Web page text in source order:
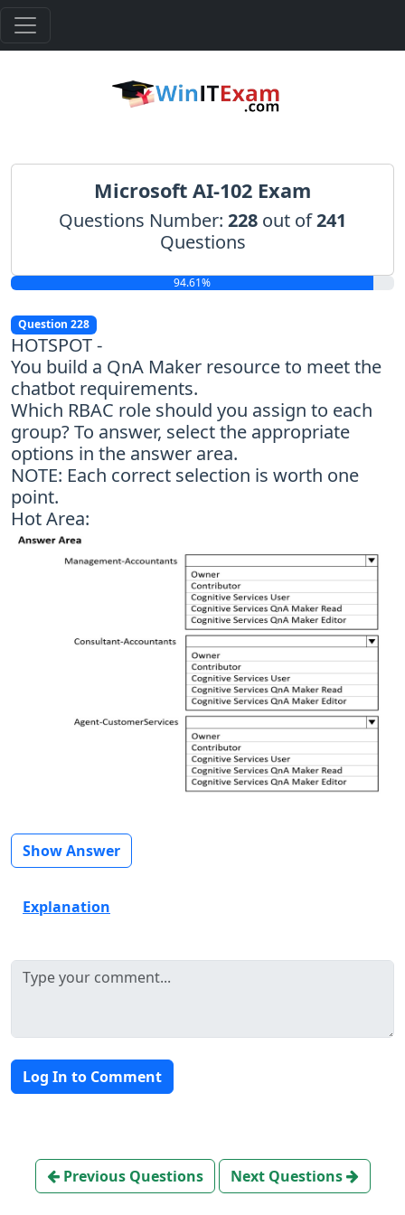
Microsoft AI-102 Exam
Questions Number: 228 out of241
Questions
94.61%
Question 228
HOTSPOT -
You build a QnA Maker resource to meet the
chatbot requirements.
Which RBAC role should you assign to each
group? To answer, select the appropriate
options in the answer area.
NOTE: Each correct selection is worth one
point.
Hot Area:
Show Answer
Explanation
Log In to Comment
Previous Questions Next Questions